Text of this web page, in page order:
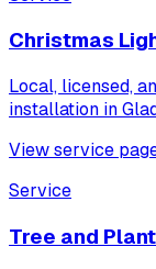
Christmas
Local, licensed,
installation in
View service
Service
Tree and